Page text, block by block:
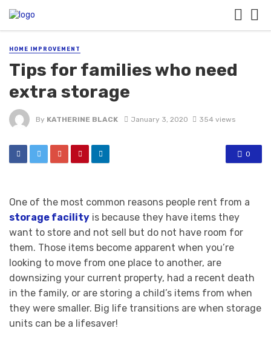
HOME IMPROVEMENT
Tips for families who need
extra storage
By KATHERINE BLACK January 3, 2020 354 views
0
One of the most common reasons people rent from a
storage facility is because they have items they
want to store and not sell but do not have room for
them. Those items become apparent when you’re
looking to move from one place to another, are
downsizing your current property, had a recent death
in the family, or are storing a child’s items from when
they were smaller. Big life transitions are when storage
units can be a lifesaver!